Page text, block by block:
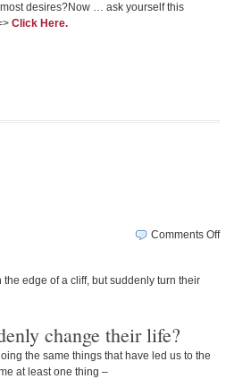
desires?Now … ask yourself this
Click Here.
Comments Offon
edge of a cliff, but suddenly turn their
change their life?
the same things that have led us to the
at least one thing –